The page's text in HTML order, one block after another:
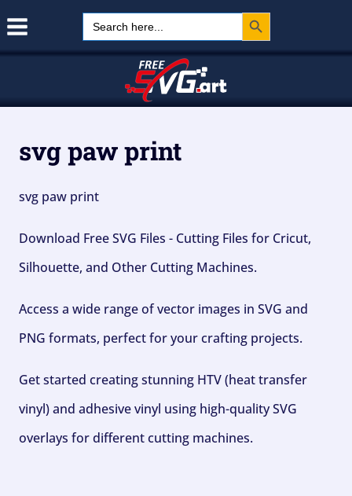
Search
for:
Search Button
svg paw print
svg paw print
Download Free SVG Files - Cutting Files for Cricut,
Silhouette, and Other Cutting Machines.
Access a wide range of vector images in SVG and
PNG formats, perfect for your crafting projects.
Get started creating stunning HTV (heat transfer
vinyl) and adhesive vinyl using high-quality SVG
overlays for different cutting machines.